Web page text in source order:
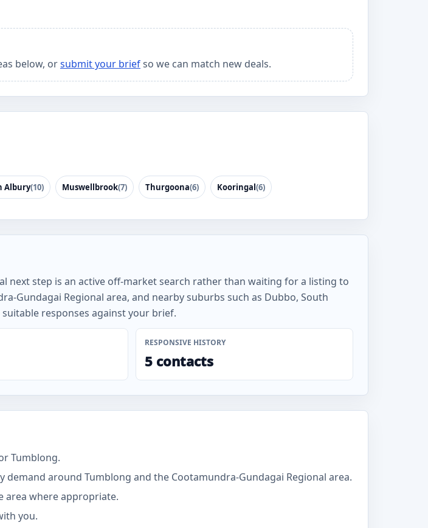
below, orsubmit your briefso we can match new deals.
Albury(10) Muswellbrook(7) Thurgoona(6) Kooringal(6)
next step is an active off-market search rather than waiting for a listing to
Gundagai Regional area, and nearby suburbs such as Dubbo, South
responses against your brief.
RESPONSIVE HISTORY
5 contacts
Tumblong.
around Tumblong and the Cootamundra-Gundagai Regional area.
area where appropriate.
you.